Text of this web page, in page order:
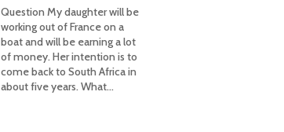
Question My daughter will be
working out of France on a
boat and will be earning a lot
of money. Her intention is to
come back to South Africa in
about five years. What...